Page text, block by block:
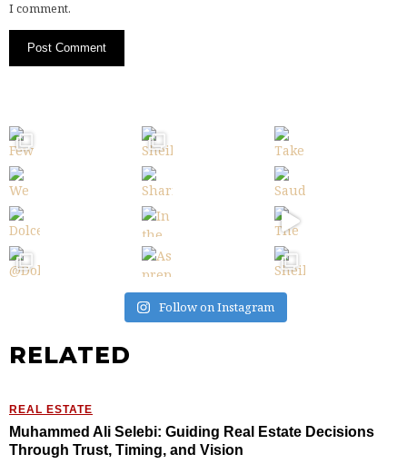
I comment.
Follow on Instagram
RELATED
REAL ESTATE
Muhammed Ali Selebi: Guiding Real Estate Decisions
Through Trust, Timing, and Vision